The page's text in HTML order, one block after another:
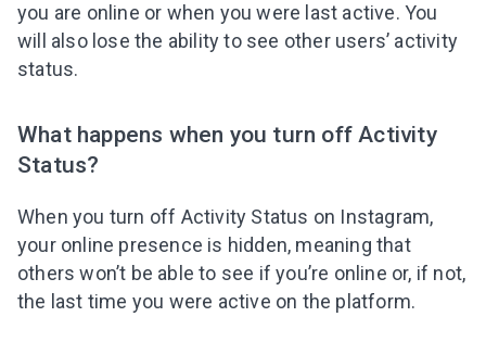
you are online or when you were last active. You
will also lose the ability to see other users’ activity
status.
What happens when you turn off Activity
Status?
When you turn off Activity Status on Instagram,
your online presence is hidden, meaning that
others won’t be able to see if you’re online or, if not,
the last time you were active on the platform.